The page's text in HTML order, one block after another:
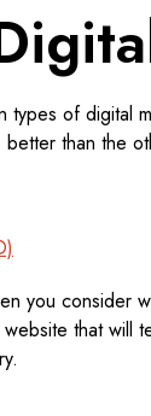
of digital
better than the
you
that will